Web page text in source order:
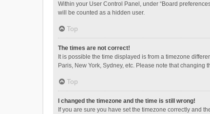
Within your User Control Panel, under “Board
will be counted as a hidden user.
Top
The times are not correct!
It is possible the time displayed is from a timezone
Paris, New York, Sydney, etc. Please note that
Top
I changed the timezone and the time is still wrong!
If you are sure you have set the timezone correctly and